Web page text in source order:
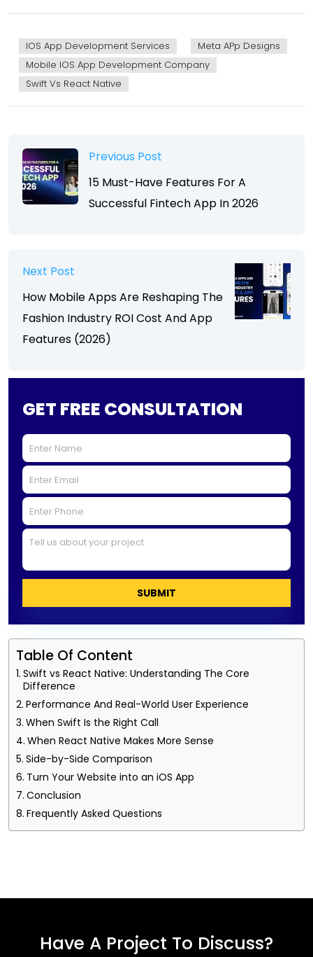
IOS App Development Services
Meta APp Designs
Mobile IOS App Development Company
Swift Vs React Native
Previous Post
15 Must-Have Features For A
Successful Fintech App In 2026
Next Post
How Mobile Apps Are Reshaping The
Fashion Industry ROI Cost And App
Features (2026)
GET FREE CONSULTATION
SUBMIT
Table Of Content
Swift vs React Native: Understanding The Core
Difference
Performance And Real-World User Experience
When Swift Is the Right Call
When React Native Makes More Sense
Side-by-Side Comparison
Turn Your Website into an iOS App
Conclusion
Frequently Asked Questions
Have A Project To Discuss?